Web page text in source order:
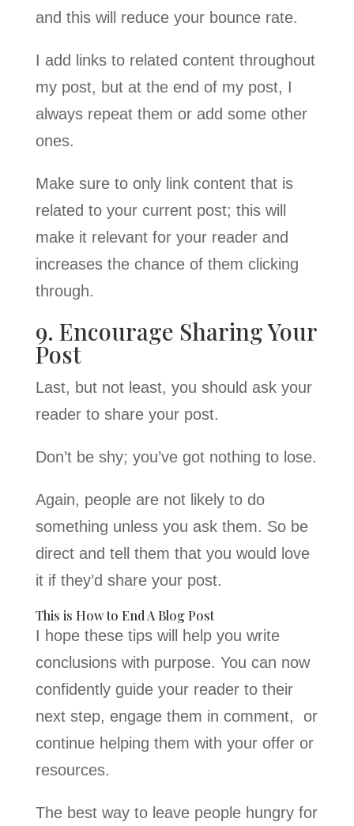
and this will reduce your bounce rate.
I add links to related content throughout
my post, but at the end of my post, I
always repeat them or add some other
ones.
Make sure to only link content that is
related to your current post; this will
make it relevant for your reader and
increases the chance of them clicking
through.
9. Encourage Sharing Your
Post
Last, but not least, you should ask your
reader to share your post.
Don’t be shy; you’ve got nothing to lose.
Again, people are not likely to do
something unless you ask them. So be
direct and tell them that you would love
it if they’d share your post.
This is How to End A Blog Post
I hope these tips will help you write
conclusions with purpose. You can now
confidently guide your reader to their
next step, engage them in comment, or
continue helping them with your offer or
resources.
The best way to leave people hungry for